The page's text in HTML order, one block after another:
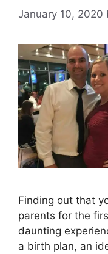
January 10, 2020
Finding out that
parents for the
daunting
a birth plan, an